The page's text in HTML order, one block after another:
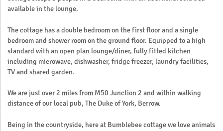
available in the lounge.
The cottage has a double bedroom on the first floor and a single
bedroom and shower room on the ground floor. Equipped to a high
standard with an open plan lounge/diner, fully fitted kitchen
including microwave, dishwasher, fridge freezer, laundry facilities,
TV and shared garden.
We are just over 2 miles from M50 Junction 2 and within walking
distance of our local pub, The Duke of York, Berrow.
Being in the countryside, here at Bumblebee cottage we love animals